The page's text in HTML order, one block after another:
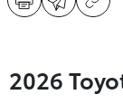
2026